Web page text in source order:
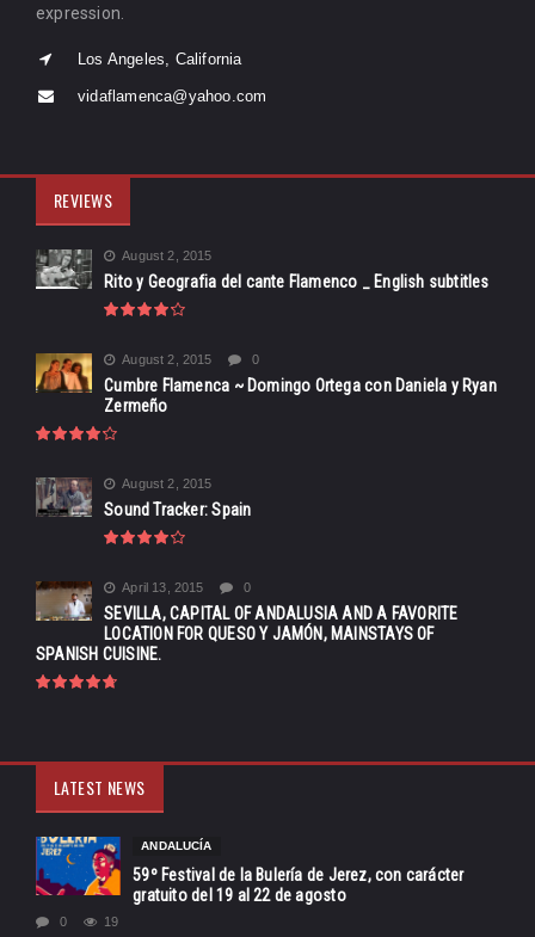
expression.
Los Angeles, California
vidaflamenca@yahoo.com
REVIEWS
August 2, 2015
Rito y Geografia del cante Flamenco _ English subtitles
August 2, 2015 0
Cumbre Flamenca ~ Domingo Ortega con Daniela y Ryan
Zermeño
August 2, 2015
Sound Tracker: Spain
April 13, 2015 0
SEVILLA, CAPITAL OF ANDALUSIA AND A FAVORITE
LOCATION FOR QUESO Y JAMÓN, MAINSTAYS OF
SPANISH CUISINE.
LATEST NEWS
ANDALUCÍA
59º Festival de la Bulería de Jerez, con carácter
gratuito del 19 al 22 de agosto
0 19